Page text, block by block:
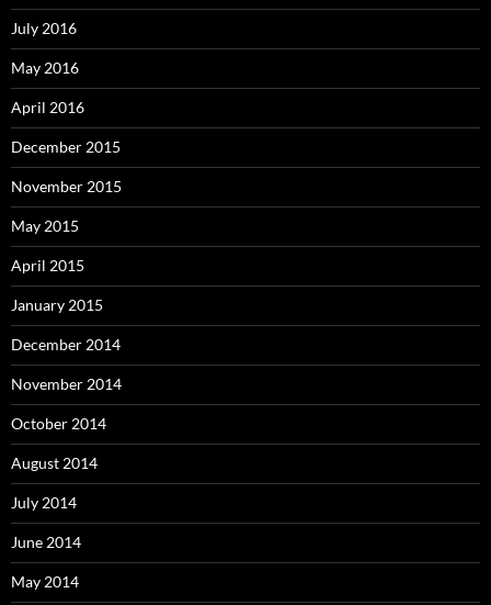
July 2016
May 2016
April 2016
December 2015
November 2015
May 2015
April 2015
January 2015
December 2014
November 2014
October 2014
August 2014
July 2014
June 2014
May 2014